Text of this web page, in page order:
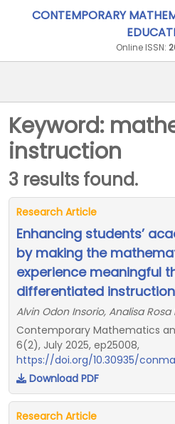
CONTEMPORARY
Online ISSN:
Keyword:
instruction
3 results found.
Research Article
Enhancing students’
by making the
experience meaningful
differentiated instruction
Alvin Odon Insorio, Analisa
Contemporary Mathematics
6(2), July 2025, ep25008,
https://doi.org/10.30935/
Download PDF
Research Article